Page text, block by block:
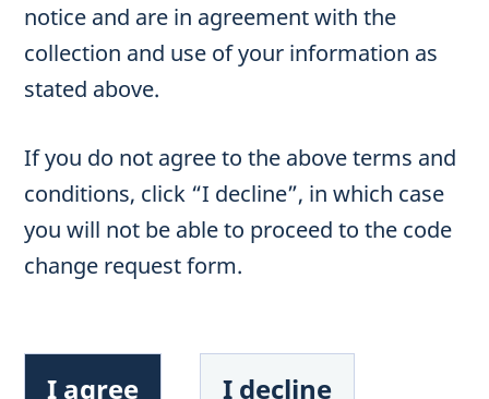
notice and are in agreement with the
collection and use of your information as
stated above.
If you do not agree to the above terms and
conditions, click “I decline”, in which case
you will not be able to proceed to the code
change request form.
I agree I decline